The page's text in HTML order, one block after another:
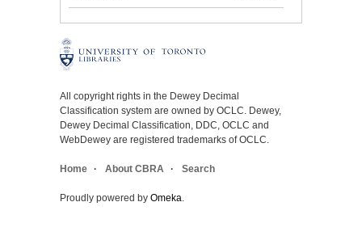
All copyright rights in the Dewey Decimal
Classification system are owned by OCLC. Dewey,
Dewey Decimal Classification, DDC, OCLC and
WebDewey are registered trademarks of OCLC.
Home About CBRA Search
Proudly powered by Omeka.